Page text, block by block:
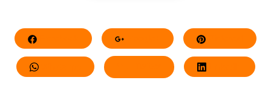
Whatsapp LinkedIn